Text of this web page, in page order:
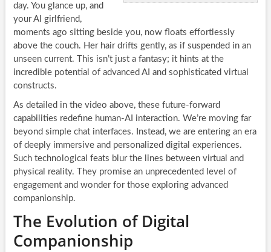
day. You glance up, and
your AI girlfriend,
moments ago sitting beside you, now floats effortlessly
above the couch. Her hair drifts gently, as if suspended in an
unseen current. This isn’t just a fantasy; it hints at the
incredible potential of advanced AI and sophisticated virtual
constructs.
As detailed in the video above, these future-forward
capabilities redefine human-AI interaction. We’re moving far
beyond simple chat interfaces. Instead, we are entering an era
of deeply immersive and personalized digital experiences.
Such technological feats blur the lines between virtual and
physical reality. They promise an unprecedented level of
engagement and wonder for those exploring advanced
companionship.
The Evolution of Digital
Companionship